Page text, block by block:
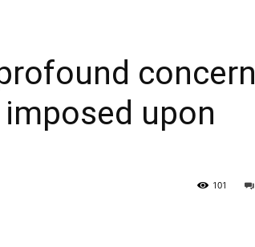
concern
upon
101